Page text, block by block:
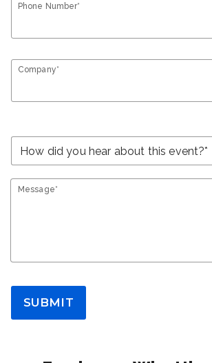
Phone Number*
Company*
Message*
SUBMIT